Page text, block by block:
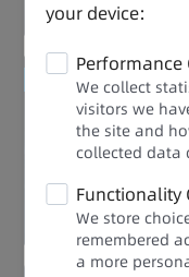
Enhanced Quality
Stable and
your device:
Performance
We collect
visitors we
the site and
collected data
Functionality
We store
remembered
a more